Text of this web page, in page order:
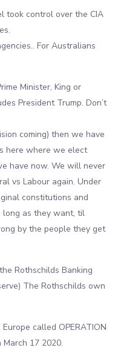
took control over the CIA
For Australians
Minister, King or
President Trump. Don’t
coming) then we have
here where we elect
have now. We will never
vs Labour again. Under
constitutions and
as they want, til
by the people they get
Rothschilds Banking
The Rothschilds own
called OPERATION
March 17 2020.